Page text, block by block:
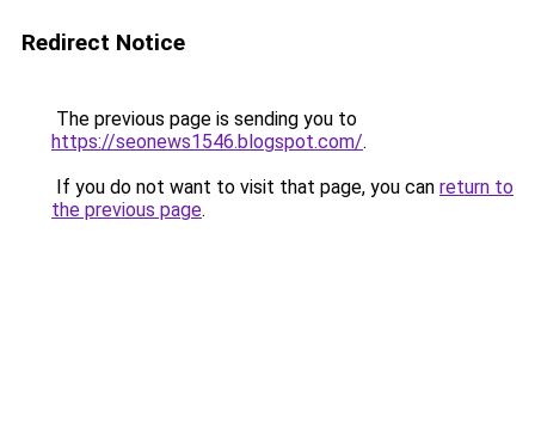
Redirect Notice
The previous page is sending you to
https://seonews1546.blogspot.com/.
If you do not want to visit that page, you can return to
the previous page.